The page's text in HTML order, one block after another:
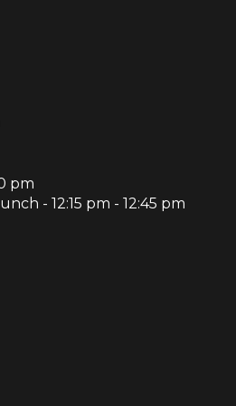
pm
- 12:15 pm - 12:45 pm